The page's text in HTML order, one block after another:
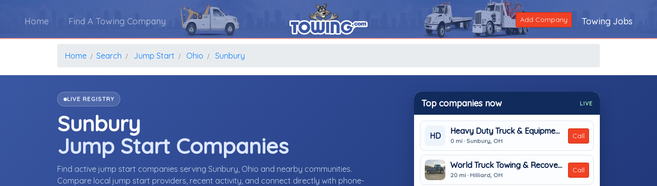
Home Find A Towing Company Add Company Towing Jobs
Home Search Jump Start Ohio Sunbury
LIVE REGISTRY
Sunbury
Jump Start Companies
Find active jump start companies serving Sunbury, Ohio and nearby communities.
Compare local jump start providers, recent activity, and connect directly with phone-
Top companies now LIVE
HD
Heavy Duty Truck & Equipment Service Inc
0 mi · Sunbury, OH
Call
World Truck Towing & Recovery, INC.
20 mi · Hilliard, OH
Call